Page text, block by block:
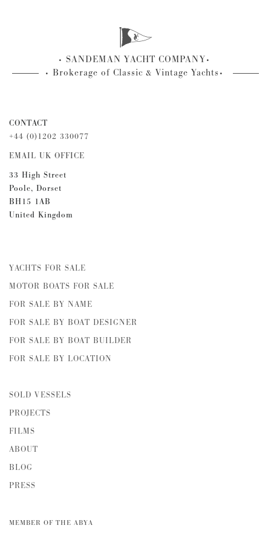
SANDEMAN YACHT COMPANY
Brokerage of Classic & Vintage Yachts
CONTACT
+44 (0)1202 330077
EMAIL UK OFFICE
33 High Street
Poole, Dorset
BH15 1AB
United Kingdom
YACHTS FOR SALE
MOTOR BOATS FOR SALE
FOR SALE BY NAME
FOR SALE BY BOAT DESIGNER
FOR SALE BY BOAT BUILDER
FOR SALE BY LOCATION
SOLD VESSELS
PROJECTS
FILMS
ABOUT
BLOG
PRESS
MEMBER OF THE ABYA